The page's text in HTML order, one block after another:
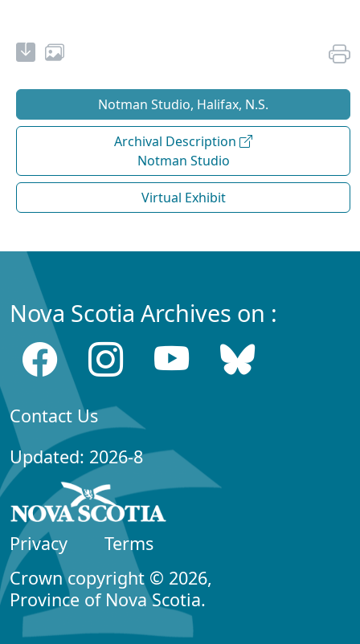
Notman Studio, Halifax, N.S.
Archival Description
Notman Studio
Virtual Exhibit
Nova Scotia Archives on :
Contact Us
Updated: 2026-8
Privacy
Terms
Crown copyright © 2026,
Province of Nova Scotia.